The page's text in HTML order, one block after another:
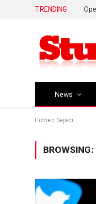
TRENDING
News
Home » Sepedi
BROWSING: